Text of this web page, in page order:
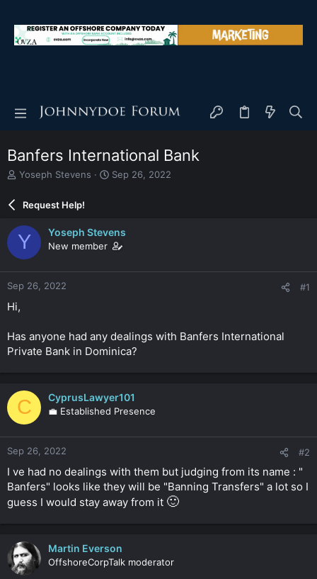
Banfers International Bank
T
e
a
d
t
a
r
e
Yoseph Stevens
S
d
a
e
Sep 26, 2022
Request Help!
Y Yoseph Stevens
New member
Sep 26, 2022 #1
Hi,
Has anyone had any dealings with Banfers International
Private Bank in Dominica?
C CyprusLawyer101
💼 Established Presence
Sep 26, 2022 #2
I ve had no dealings with them but judging from its name : "
Banfers" looks like they will be "Banning Transfers" a lot so I
guess I would stay away from it 🙂
Martin Everson
OffshoreCorpTalk moderator